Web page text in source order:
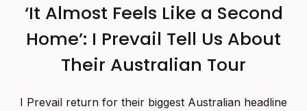
‘It Almost Feels Like a Second
Home’: I Prevail Tell Us About
Their Australian Tour
I Prevail return for their biggest Australian headline